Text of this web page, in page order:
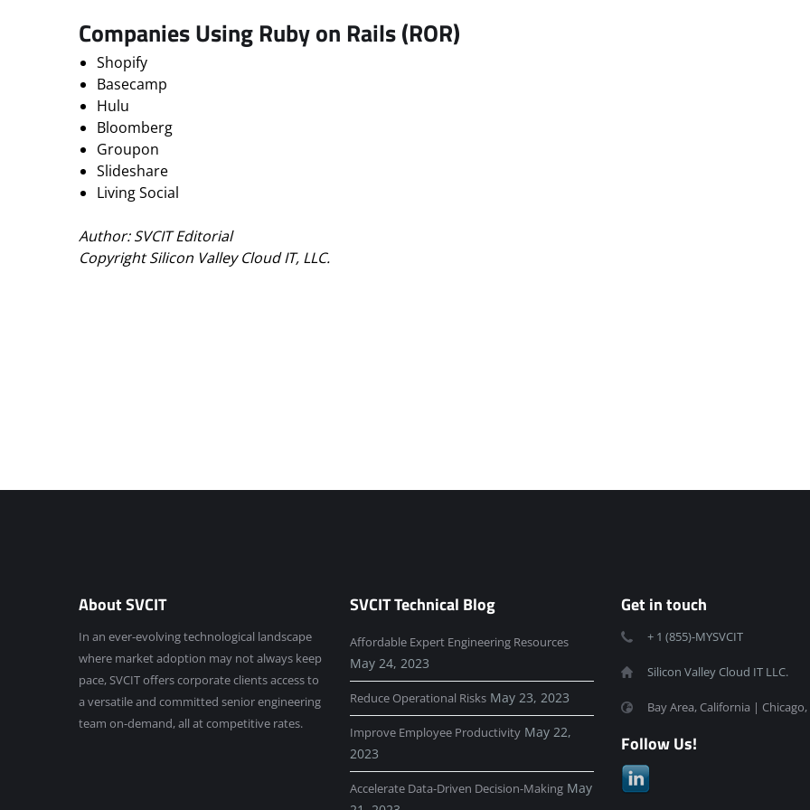
Companies Using Ruby on Rails (ROR)
Shopify
Basecamp
Hulu
Bloomberg
Groupon
Slideshare
Living Social
Author: SVCIT Editorial
Copyright Silicon Valley Cloud IT, LLC.
About SVCIT
In an ever-evolving technological landscape
where market adoption may not always keep
pace, SVCIT offers corporate clients access to
a versatile and committed senior engineering
team on-demand, all at competitive rates.
SVCIT Technical Blog
Affordable Expert Engineering Resources
May 24, 2023
Reduce Operational Risks May 23, 2023
Improve Employee Productivity May 22,
2023
Accelerate Data-Driven Decision-Making May
Get in touch
+ 1 (855)-MYSVCIT
Silicon Valley Cloud IT LLC.
Bay Area, California | Chicago,
Follow Us!